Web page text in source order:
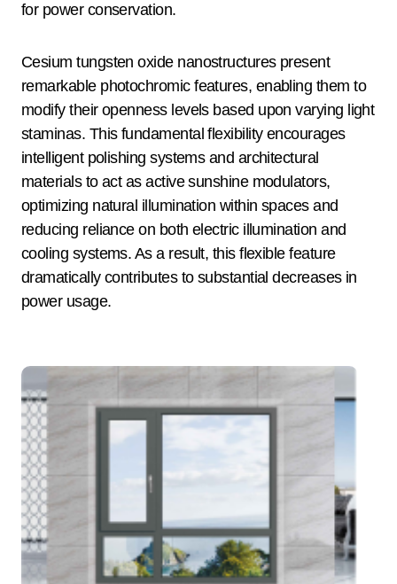
for power conservation.
Cesium tungsten oxide nanostructures present
remarkable photochromic features, enabling them to
modify their openness levels based upon varying light
staminas. This fundamental flexibility encourages
intelligent polishing systems and architectural
materials to act as active sunshine modulators,
optimizing natural illumination within spaces and
reducing reliance on both electric illumination and
cooling systems. As a result, this flexible feature
dramatically contributes to substantial decreases in
power usage.